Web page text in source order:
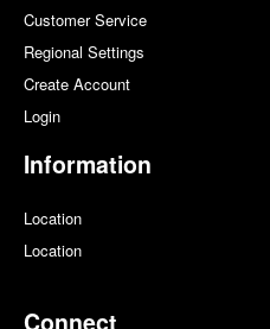
Customer Service
Regional Settings
Create Account
Login
Information
Location
Location
Connect